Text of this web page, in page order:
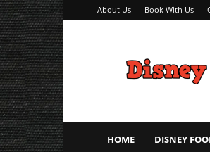
About Us Book With Us
Addicts
–
Tips
HOME DISNEY